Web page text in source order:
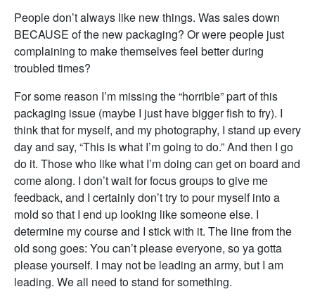
People don’t always like new things. Was sales down
BECAUSE of the new packaging? Or were people just
complaining to make themselves feel better during
troubled times?
For some reason I’m missing the “horrible” part of this
packaging issue (maybe I just have bigger fish to fry). I
think that for myself, and my photography, I stand up every
day and say, “This is what I’m going to do.” And then I go
do it. Those who like what I’m doing can get on board and
come along. I don’t wait for focus groups to give me
feedback, and I certainly don’t try to pour myself into a
mold so that I end up looking like someone else. I
determine my course and I stick with it. The line from the
old song goes: You can’t please everyone, so ya gotta
please yourself. I may not be leading an army, but I am
leading. We all need to stand for something.